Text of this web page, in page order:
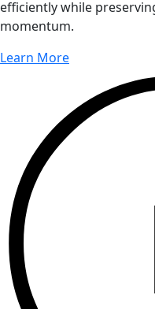
efficiently while
momentum.
Learn More